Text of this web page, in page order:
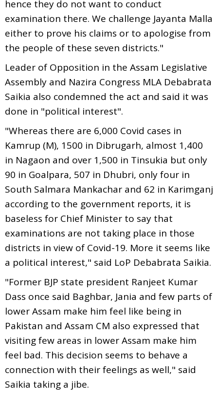
hence they do not want to conduct
examination there. We challenge Jayanta Malla
either to prove his claims or to apologise from
the people of these seven districts."
Leader of Opposition in the Assam Legislative
Assembly and Nazira Congress MLA Debabrata
Saikia also condemned the act and said it was
done in "political interest".
"Whereas there are 6,000 Covid cases in
Kamrup (M), 1500 in Dibrugarh, almost 1,400
in Nagaon and over 1,500 in Tinsukia but only
90 in Goalpara, 507 in Dhubri, only four in
South Salmara Mankachar and 62 in Karimganj
according to the government reports, it is
baseless for Chief Minister to say that
examinations are not taking place in those
districts in view of Covid-19. More it seems like
a political interest," said LoP Debabrata Saikia.
"Former BJP state president Ranjeet Kumar
Dass once said Baghbar, Jania and few parts of
lower Assam make him feel like being in
Pakistan and Assam CM also expressed that
visiting few areas in lower Assam make him
feel bad. This decision seems to behave a
connection with their feelings as well," said
Saikia taking a jibe.